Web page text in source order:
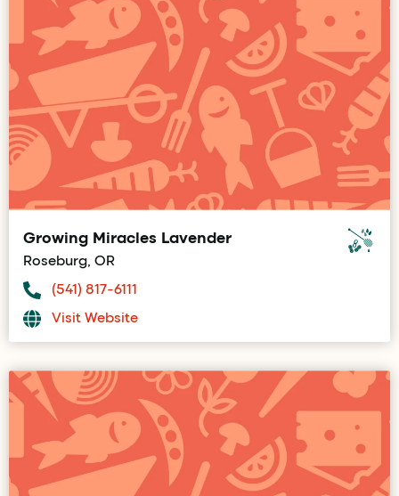
Growing Miracles Lavender
Roseburg, OR
(541) 817-6111
Visit Website